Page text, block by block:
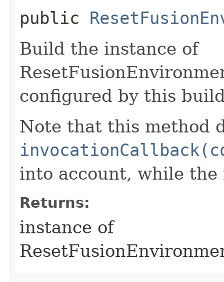
public
Build the instance of
configured by this
Note that this method
into account, while
Returns:
instance of